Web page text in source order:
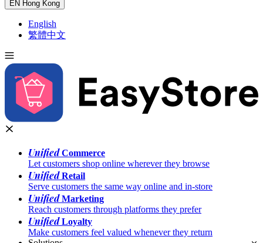
EN Hong Kong
English
繁體中文
UnifiedCommerce
Let customers shop online wherever they browse
UnifiedRetail
Serve customers the same way online and in-store
UnifiedMarketing
Reach customers through platforms they prefer
UnifiedLoyalty
Make customers feel valued whenever they return